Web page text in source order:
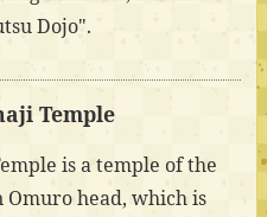
Dojo".
Temple
is a temple of the
Omuro head, which is